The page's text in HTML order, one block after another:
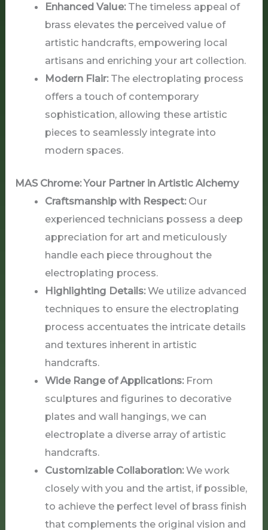
Enhanced Value:The timeless appeal of
brass elevates the perceived value of
artistic handcrafts, empowering local
artisans and enriching your art collection.
Modern Flair:The electroplating process
offers a touch of contemporary
sophistication, allowing these artistic
pieces to seamlessly integrate into
modern spaces.
MAS Chrome: Your Partner in Artistic Alchemy
Craftsmanship with Respect:Our
experienced technicians possess a deep
appreciation for art and meticulously
handle each piece throughout the
electroplating process.
Highlighting Details:We utilize advanced
techniques to ensure the electroplating
process accentuates the intricate details
and textures inherent in artistic
handcrafts.
Wide Range of Applications:From
sculptures and figurines to decorative
plates and wall hangings, we can
electroplate a diverse array of artistic
handcrafts.
Customizable Collaboration:We work
closely with you and the artist, if possible,
to achieve the perfect level of brass finish
that complements the original vision and